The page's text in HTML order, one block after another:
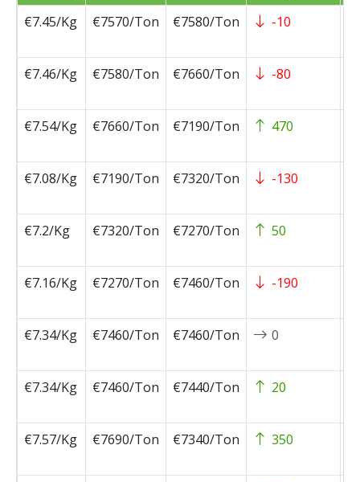
€7.45/Kg
€7570/Ton €7580/Ton -10
€7.46/Kg
€7580/Ton €7660/Ton -80
€7.54/Kg
€7660/Ton €7190/Ton 470
€7.08/Kg
€7190/Ton €7320/Ton -130
€7.2/Kg
€7320/Ton €7270/Ton 50
€7.16/Kg
€7270/Ton €7460/Ton -190
€7.34/Kg
€7460/Ton €7460/Ton 0
€7.34/Kg
€7460/Ton €7440/Ton 20
€7.57/Kg
€7690/Ton €7340/Ton 350